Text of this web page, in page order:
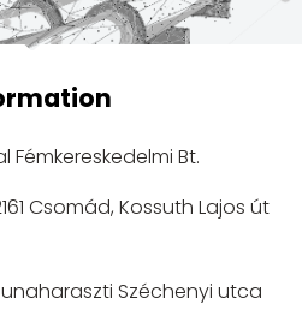
Fémkereskedelmi Bt.
Csomád, Kossuth Lajos út
Széchenyi utca